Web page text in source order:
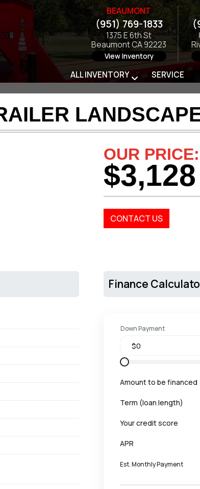
BEAUMONT
(951) 769-1833
1375 E 6th St
Beaumont CA 92223
View Inventory
ALL INVENTORY SERVICE
OUR PRICE:
$3,128
CONTACT US
Finance
Down Payment
Amount to be financed
Term (loan length)
Your credit score
APR
Est. Monthly Payment